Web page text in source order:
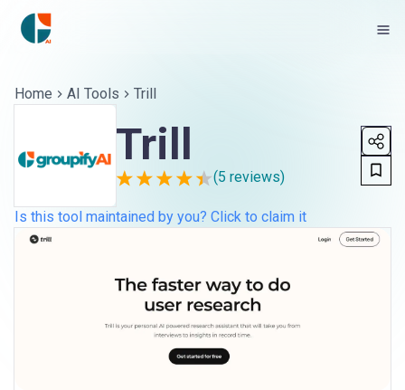
Home AI Tools Trill
Trill
(5 reviews)
Is this tool maintained by you? Click to claim it